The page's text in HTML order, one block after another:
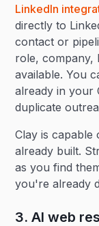
LinkedIn
directly to
contact or
role, company,
available. You
already in your
duplicate
Clay is
already built.
as you find
you're already
3. AI web